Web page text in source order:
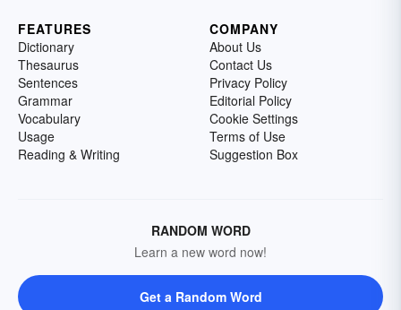
FEATURES
Dictionary
Thesaurus
Sentences
Grammar
Vocabulary
Usage
Reading & Writing
COMPANY
About Us
Contact Us
Privacy Policy
Editorial Policy
Cookie Settings
Terms of Use
Suggestion Box
RANDOM WORD
Learn a new word now!
Get a Random Word